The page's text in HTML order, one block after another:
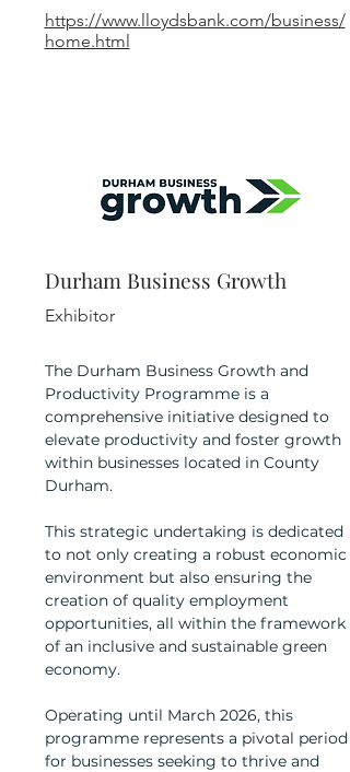
https://www.lloydsbank.com/business/
home.html
Durham Business Growth
Exhibitor
The Durham Business Growth and
Productivity Programme is a
comprehensive initiative designed to
elevate productivity and foster growth
within businesses located in County
Durham.
This strategic undertaking is dedicated
to not only creating a robust economic
environment but also ensuring the
creation of quality employment
opportunities, all within the framework
of an inclusive and sustainable green
economy.
Operating until March 2026, this
programme represents a pivotal period
for businesses seeking to thrive and